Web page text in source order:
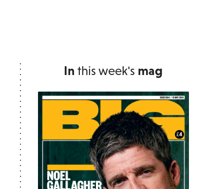
In this week's mag